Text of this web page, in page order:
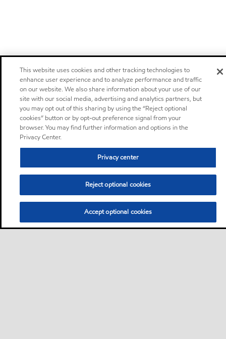
This website uses cookies and other tracking technologies to
enhance user experience and to analyze performance and traffic
on our website. We also share information about your use of our
site with our social media, advertising and analytics partners, but
you may opt out of this sharing by using the “Reject optional
cookies” button or by opt-out preference signal from your
browser. You may find further information and options in the
Privacy Center.
Privacy center
Reject optional cookies
Accept optional cookies